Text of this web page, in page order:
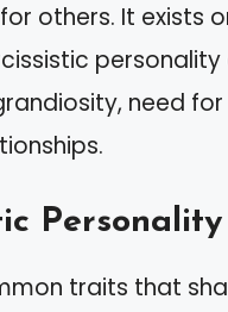
others. It exists
personality
need
Personality
traits that